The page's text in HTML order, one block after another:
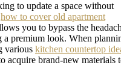
to update a space without
how to cover old apartment
you to bypass the
premium look. When
various kitchen countertop
acquire brand-new materials